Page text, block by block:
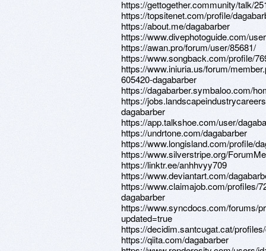
https://gettogether.community/talk/
https://topsitenet.com/profile/
https://about.me/dagabarber
https://www.divephotoguide.com/
https://awan.pro/forum/user/85681/
https://www.songback.com/profile/
https://www.iniuria.us/forum/
605420-dagabarber
https://dagabarber.symbaloo.com/
https://
dagabarber
https://app.talkshoe.com/user/
https://undrtone.com/dagabarber
https://www.longisland.com/profile/
https://www.silverstripe.org/
https://linktr.ee/anhhvyy709
https://www.deviantart.com/
https://www.claimajob.com/profiles/
dagabarber
https://www.syncdocs.com/forums/
updated=true
https://decidim.santcugat.cat/
https://qiita.com/dagabarber